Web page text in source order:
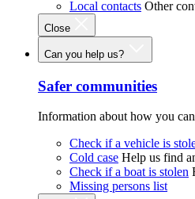
Local contacts Other
Close
Can you help us?
Safer communities
Information about how you
Check if a vehicle is
Cold case Help us find
Check if a boat is stolen
Missing persons list